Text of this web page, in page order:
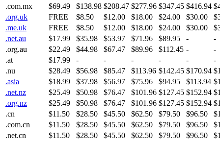
.com.mx
$69.49 $138.98 $208.47 $277.96 $347.45 $416.94
.org.uk
FREE $8.50 $12.00 $18.00 $24.00 $30.00
.me.uk
FREE $8.50 $12.00 $18.00 $24.00 $30.00
.net.au
$17.99 $35.98 $53.97 $71.96 $89.95 -
-
.org.au
$22.49 $44.98 $67.47 $89.96 $112.45 -
-
.at
$17.99 - - - - -
-
.nu
$28.49 $56.98 $85.47 $113.96 $142.45 $170.94
.asia
$18.99 $37.98 $56.97 $75.96 $94.95 $113.94
.net.nz
$25.49 $50.98 $76.47 $101.96 $127.45 $152.94
.org.nz
$25.49 $50.98 $76.47 $101.96 $127.45 $152.94
.cn
$11.50 $28.50 $45.50 $62.50 $79.50 $96.50
.com.cn
$11.50 $28.50 $45.50 $62.50 $79.50 $96.50
.net.cn
$11.50 $28.50 $45.50 $62.50 $79.50 $96.50